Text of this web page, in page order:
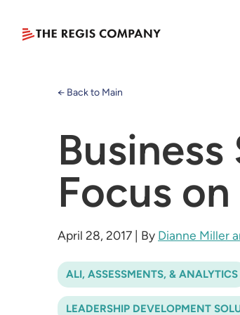
← Back to Main
Focus
April 28, 2017 | By Dianne Miller
ALI, ASSESSMENTS, & ANALYTICS
LEADERSHIP DEVELOPMENT